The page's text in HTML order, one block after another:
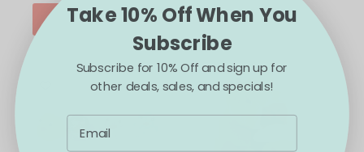
ADD TO CART ADD TO CART
Take 10% Off When You
Subscribe
Subscribe for 10% Off and sign up for
other deals, sales, and specials!